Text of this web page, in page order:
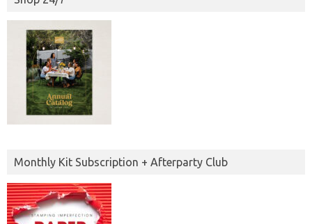
Monthly Kit Subscription + Afterparty Club